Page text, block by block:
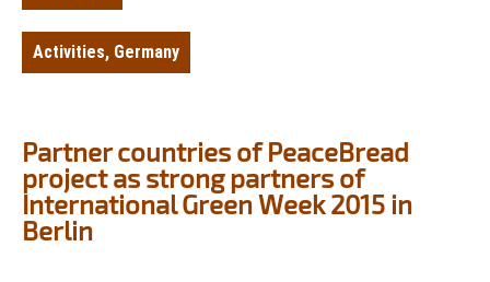
Activities, Germany
Partner countries of PeaceBread
project as strong partners of
International Green Week 2015 in
Berlin